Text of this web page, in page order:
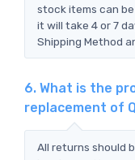
stock items can
it will take 4 or 7
Shipping Method
6. What is the
replacement of
All returns should